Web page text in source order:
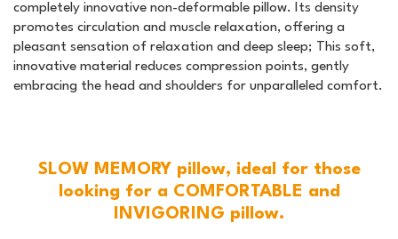
completely innovative non-deformable pillow. Its density
promotes circulation and muscle relaxation, offering a
pleasant sensation of relaxation and deep sleep; This soft,
innovative material reduces compression points, gently
embracing the head and shoulders for unparalleled comfort.
SLOW MEMORY pillow, ideal for those
looking for a COMFORTABLE and
INVIGORING pillow.